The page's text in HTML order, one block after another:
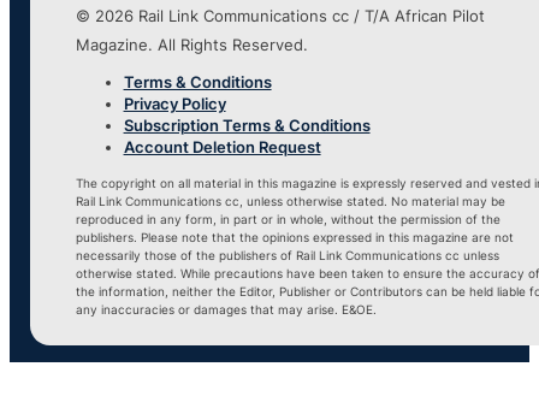
© 2026 Rail Link Communications cc / T/A African Pilot
Magazine. All Rights Reserved.
Terms & Conditions
Privacy Policy
Subscription Terms & Conditions
Account Deletion Request
The copyright on all material in this magazine is expressly reserved and vested
Rail Link Communications cc, unless otherwise stated. No material may be
reproduced in any form, in part or in whole, without the permission of the
publishers. Please note that the opinions expressed in this magazine are not
necessarily those of the publishers of Rail Link Communications cc unless
otherwise stated. While precautions have been taken to ensure the accuracy of
the information, neither the Editor, Publisher or Contributors can be held liable
any inaccuracies or damages that may arise. E&OE.